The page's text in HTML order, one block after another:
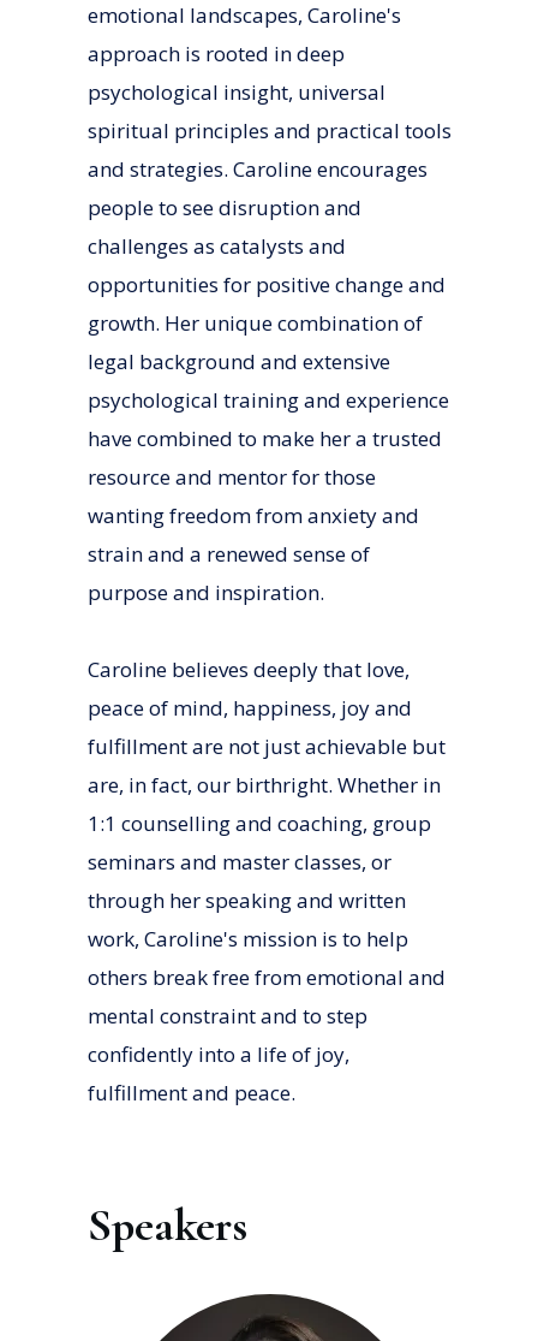
emotional landscapes, Caroline's
approach is rooted in deep
psychological insight, universal
spiritual principles and practical tools
and strategies. Caroline encourages
people to see disruption and
challenges as catalysts and
opportunities for positive change and
growth. Her unique combination of
legal background and extensive
psychological training and experience
have combined to make her a trusted
resource and mentor for those
wanting freedom from anxiety and
strain and a renewed sense of
purpose and inspiration.
Caroline believes deeply that love,
peace of mind, happiness, joy and
fulfillment are not just achievable but
are, in fact, our birthright. Whether in
1:1 counselling and coaching, group
seminars and master classes, or
through her speaking and written
work, Caroline's mission is to help
others break free from emotional and
mental constraint and to step
confidently into a life of joy,
fulfillment and peace.
Speakers